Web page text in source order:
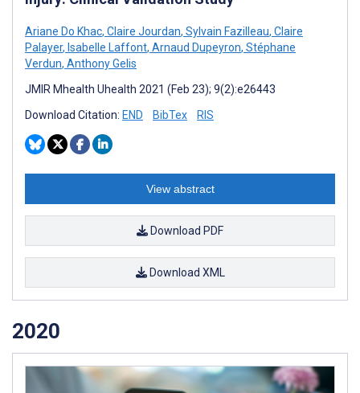
Ariane Do Khac, Claire Jourdan, Sylvain Fazilleau, Claire
Palayer, Isabelle Laffont, Arnaud Dupeyron, Stéphane
Verdun, Anthony Gelis
JMIR Mhealth Uhealth 2021 (Feb 23); 9(2):e26443
Download Citation: END BibTex RIS
View abstract
Download PDF
Download XML
2020